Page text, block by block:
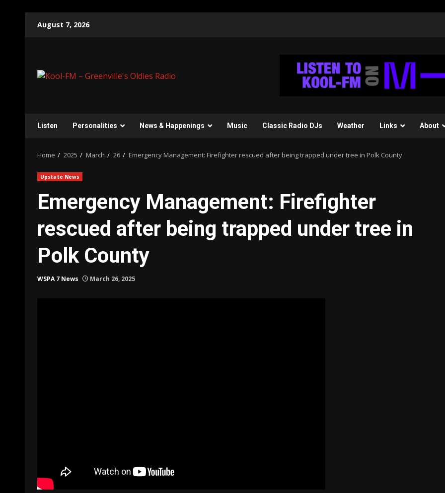
August 7, 2026
Listen Personalities News & Happenings Music Classic Radio DJs Weather Links About
Home 2025 March 26 Emergency Management: Firefighter rescued after being trapped under tree in Polk County
Upstate News
Emergency Management: Firefighter
rescued after being trapped under tree in
Polk County
WSPA 7 News March 26, 2025